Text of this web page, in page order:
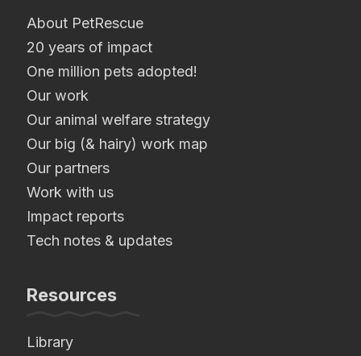
About PetRescue
20 years of impact
One million pets adopted!
Our work
Our animal welfare strategy
Our big (& hairy) work map
Our partners
Work with us
Impact reports
Tech notes & updates
Resources
Library